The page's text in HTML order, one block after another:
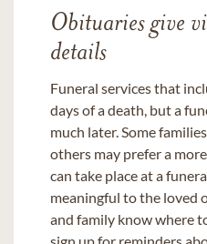
Obituaries give
details
Funeral services that
days of a death, but a
much later. Some
others may prefer a
can take place at a
meaningful to the loved
and family know where